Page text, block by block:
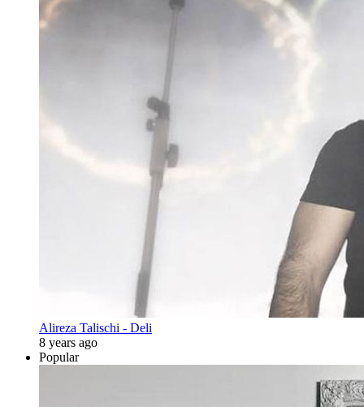
Alireza Talischi - Deli
8 years ago
Popular